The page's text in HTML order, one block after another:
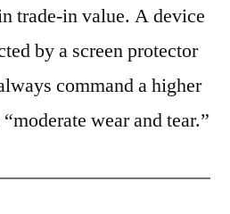
trade-in value. A device
by a screen protector
command a higher
wear and tear.”